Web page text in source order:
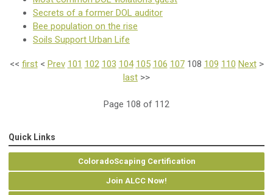
Secrets of a former DOL auditor
Bee population on the rise
Soils Support Urban Life
<< first< Prev 101 102 103 104 105 106 107 108 109 110 Next>
last >>
Page 108 of 112
Quick Links
ColoradoScaping Certification
Join ALCC Now!